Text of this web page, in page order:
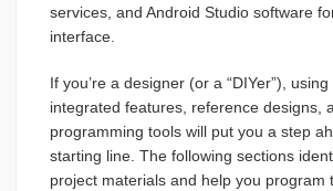
services, and Android Studio software
interface.
If you’re a designer (or a “DIYer”),
integrated features, reference designs,
programming tools will put you a step
starting line. The following sections
project materials and help you program